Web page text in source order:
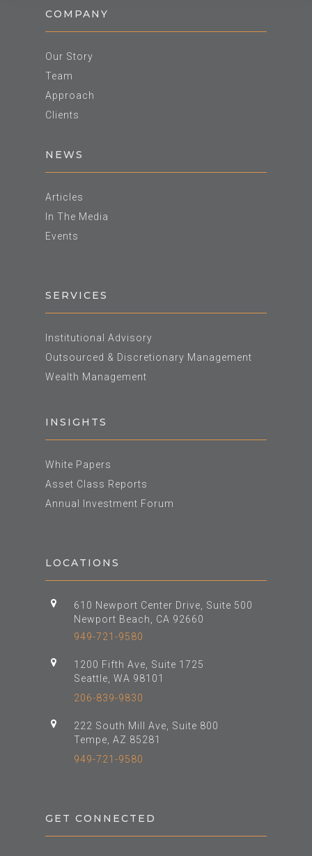
COMPANY
Our Story
Team
Approach
Clients
NEWS
Articles
In The Media
Events
SERVICES
Institutional Advisory
Outsourced & Discretionary Management
Wealth Management
INSIGHTS
White Papers
Asset Class Reports
Annual Investment Forum
LOCATIONS
610 Newport Center Drive, Suite 500
Newport Beach, CA 92660
949-721-9580
1200 Fifth Ave, Suite 1725
Seattle, WA 98101
206-839-9830
222 South Mill Ave, Suite 800
Tempe, AZ 85281
949-721-9580
GET CONNECTED